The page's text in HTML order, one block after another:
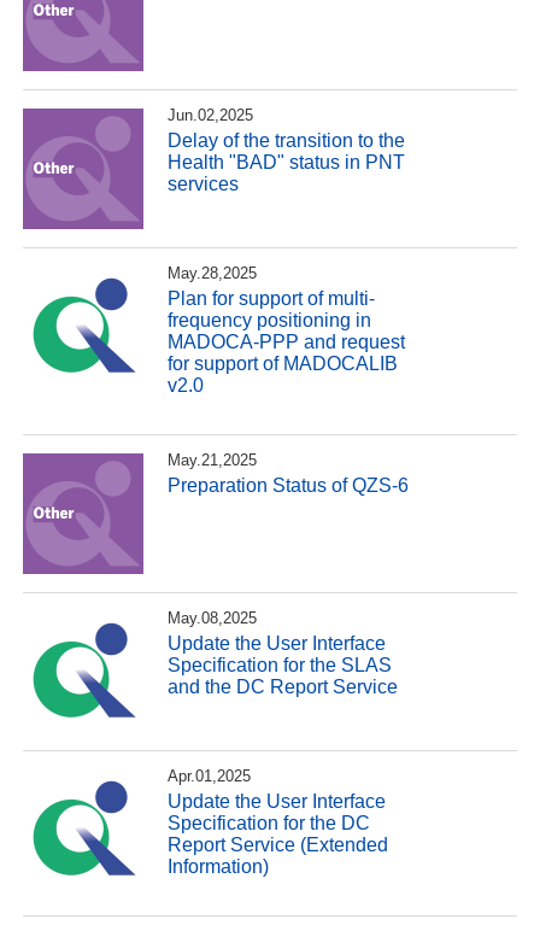
Jun.02,2025
Delay of the transition to the
Health "BAD" status in PNT
services
May.28,2025
Plan for support of multi-
frequency positioning in
MADOCA-PPP and request
for support of MADOCALIB
v2.0
May.21,2025
Preparation Status of QZS-6
May.08,2025
Update the User Interface
Specification for the SLAS
and the DC Report Service
Apr.01,2025
Update the User Interface
Specification for the DC
Report Service (Extended
Information)